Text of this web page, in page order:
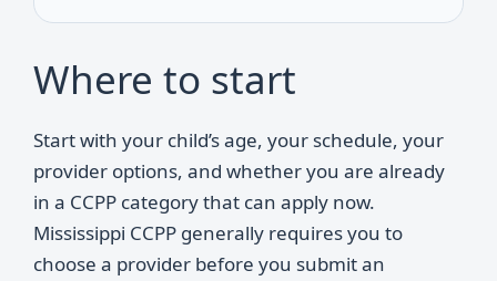
Where to start
Start with your child’s age, your schedule, your
provider options, and whether you are already
in a CCPP category that can apply now.
Mississippi CCPP generally requires you to
choose a provider before you submit an